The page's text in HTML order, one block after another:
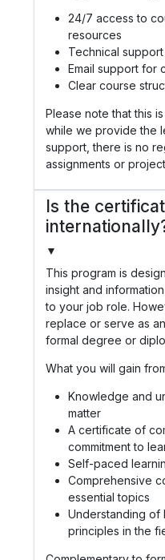
24/7 access to
resources
Technical
Email support for
Clear course
Please note that this
while we provide the
support, there is no
assignments or
Is the
▼
This program is
insight and
to your job role.
replace or serve as
formal degree or
What you will gain
Knowledge and
matter
A certificate of
commitment to
Self-paced
Comprehensive
essential topics
Understanding of
principles in the